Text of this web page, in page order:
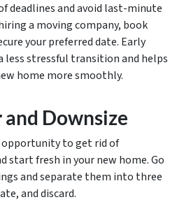
deadlines and avoid last-minute
a moving company, book
your preferred date. Early
less stressful transition and helps
home more smoothly.
Downsize
opportunity to get rid of
start fresh in your new home. Go
and separate them into three
and discard.